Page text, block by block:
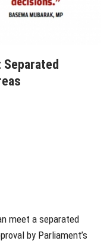
meet a separated
by Parliament’s